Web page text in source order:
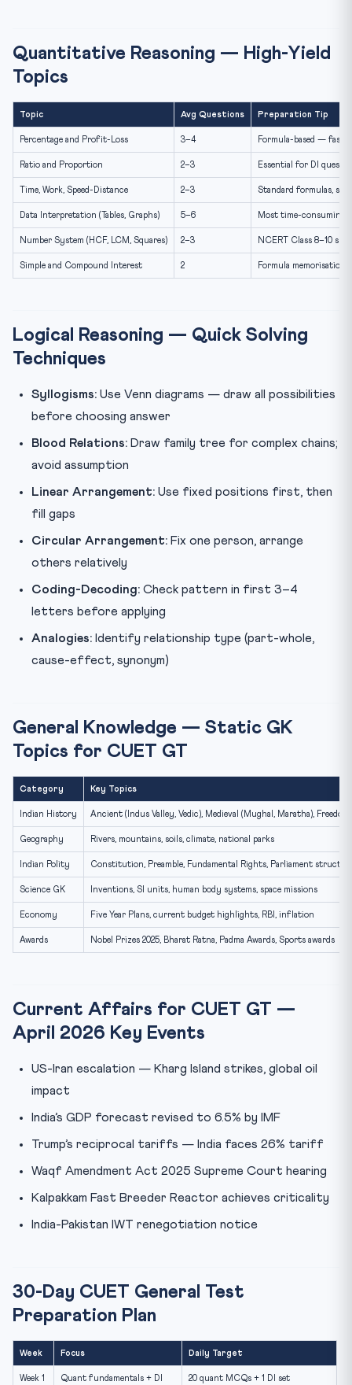
Quantitative Reasoning — High-Yield
Topics
Topic Avg Questions Preparation Tip
Percentage and Profit-Loss 3–4 Formula-based — fast
Ratio and Proportion 2–3 Essential for DI
Time, Work, Speed-Distance 2–3 Standard formulas,
Data Interpretation (Tables, Graphs) 5–6 Most time-consuming
Number System (HCF, LCM, Squares) 2–3 NCERT Class 8–10
Simple and Compound Interest 2 Formula memorisation
Logical Reasoning — Quick Solving
Techniques
Syllogisms: Use Venn diagrams — draw all possibilities
before choosing answer
Blood Relations: Draw family tree for complex chains;
avoid assumption
Linear Arrangement: Use fixed positions first, then
fill gaps
Circular Arrangement: Fix one person, arrange
others relatively
Coding-Decoding: Check pattern in first 3–4
letters before applying
Analogies: Identify relationship type (part-whole,
cause-effect, synonym)
General Knowledge — Static GK
Topics for CUET GT
Category Key Topics
Indian History Ancient (Indus Valley, Vedic), Medieval (Mughal, Maratha),
Geography Rivers, mountains, soils, climate, national parks
Indian Polity Constitution, Preamble, Fundamental Rights, Parliament
Science GK Inventions, SI units, human body systems, space missions
Economy Five Year Plans, current budget highlights, RBI, inflation
Awards Nobel Prizes 2025, Bharat Ratna, Padma Awards, Sports awards
Current Affairs for CUET GT —
April 2026 Key Events
US-Iran escalation — Kharg Island strikes, global oil
impact
India’s GDP forecast revised to 6.5% by IMF
Trump’s reciprocal tariffs — India faces 26% tariff
Waqf Amendment Act 2025 Supreme Court hearing
Kalpakkam Fast Breeder Reactor achieves criticality
India-Pakistan IWT renegotiation notice
30-Day CUET General Test
Preparation Plan
Week Focus Daily Target
Week 1 Quant fundamentals + DI 20 quant MCQs + 1 DI set